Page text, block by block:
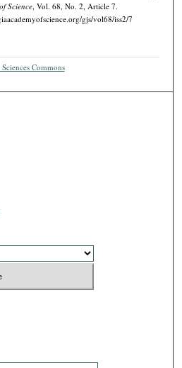
Science, Vol. 68, No. 2, Article 7.
gjs/vol68/iss2/7
Commons